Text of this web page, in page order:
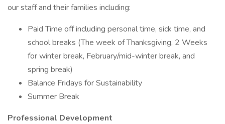
our staff and their families including:
Paid Time off including personal time, sick time, and
school breaks (The week of Thanksgiving, 2 Weeks
for winter break, February/mid-winter break, and
spring break)
Balance Fridays for Sustainability
Summer Break
Professional Development